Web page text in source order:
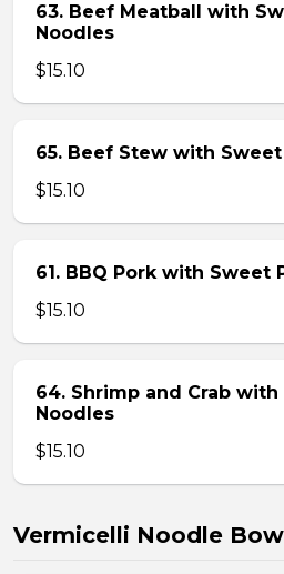
63. Beef Meatball with
Noodles
$15.10
65. Beef Stew with
$15.10
61. BBQ Pork with Sweet
$15.10
64. Shrimp and Crab
Noodles
$15.10
Vermicelli Noodle